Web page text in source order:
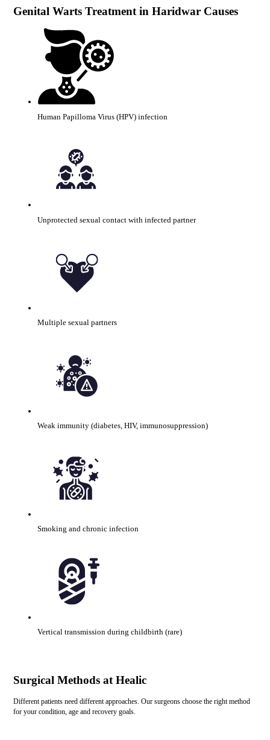
Genital Warts Treatment in Haridwar Causes
Human Papilloma Virus (HPV) infection
Unprotected sexual contact with infected partner
Multiple sexual partners
Weak immunity (diabetes, HIV, immunosuppression)
Smoking and chronic infection
Vertical transmission during childbirth (rare)
Surgical Methods at Healic
Different patients need different approaches. Our surgeons choose the right method
for your condition, age and recovery goals.